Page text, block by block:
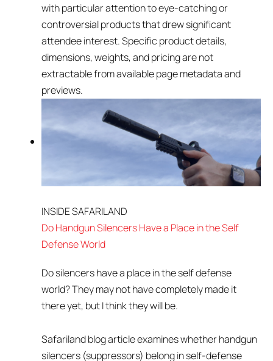
with particular attention to eye-catching or
controversial products that drew significant
attendee interest. Specific product details,
dimensions, weights, and pricing are not
extractable from available page metadata and
previews.
INSIDE SAFARILAND
Do Handgun Silencers Have a Place in the Self
Defense World
Do silencers have a place in the self defense
world? They may not have completely made it
there yet, but I think they will be.
Safariland blog article examines whether handgun
silencers (suppressors) belong in self-defense